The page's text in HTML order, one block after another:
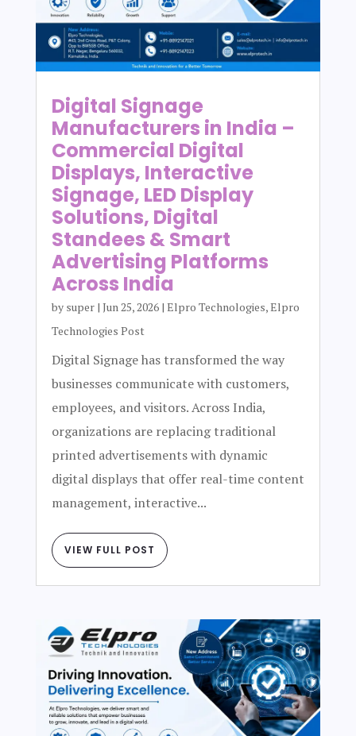
Digital Signage
Manufacturers in India –
Commercial Digital
Displays, Interactive
Signage, LED Display
Solutions, Digital
Standees & Smart
Advertising Platforms
Across India
by super| Jun 25, 2026| Elpro Technologies,Elpro
Technologies Post
Digital Signage has transformed the way
businesses communicate with customers,
employees, and visitors. Across India,
organizations are replacing traditional
printed advertisements with dynamic
digital displays that offer real-time content
management, interactive...
VIEW FULL POST